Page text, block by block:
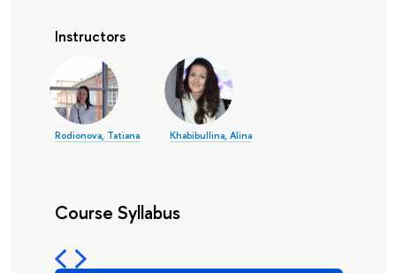
Instructors
Rodionova, Tatiana Khabibullina, Alina
Course Syllabus